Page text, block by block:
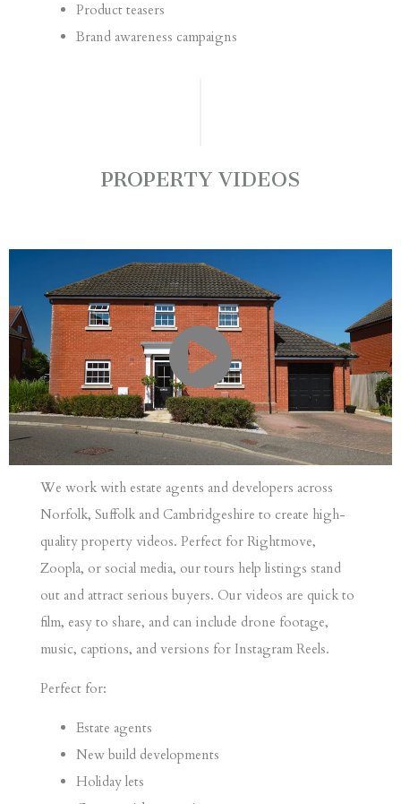
Product teasers
Brand awareness campaigns
PROPERTY VIDEOS
We work with estate agents and developers across
Norfolk, Suffolk and Cambridgeshire to create high-
quality property videos. Perfect for Rightmove,
Zoopla, or social media, our tours help listings stand
out and attract serious buyers. Our videos are quick to
film, easy to share, and can include drone footage,
music, captions, and versions for Instagram Reels.
Perfect for:
Estate agents
New build developments
Holiday lets